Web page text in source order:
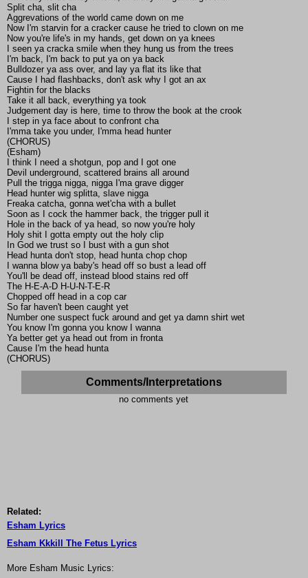
Split cha, slit cha
Aggrevations of the world came down on me
Now I'm starvin for a cracker cause he tried to clown on me
Now you're life's in my hands, get down on ya knees
I seen ya cracka smile when they hung us from the trees
I'm back, I'm back to put ya on ya back
Bulldozer ya ass over, and lay ya flat its like that
Cause I had flashbacks, don't ask why I got an ax
Fightin for the blacks
Take it all back, everything ya took
Judgement day is here, time to throw the book at the crook
I step in ya face about to confront cha
I'mma take you under, I'mma head hunter
(CHORUS)
(Esham)
I think I need a shotgun, pop and I got one
Devil underground, scattered brains all around
Pull the trigga nigga, nigga I'ma grave digger
Head hunter wig splitta, slave nigga
Freaka catcha, gonna wet'cha with a bullet
Soon as I cock the hammer back, the trigger pull it
Hole in the back of ya head, so now you're holy
Holy shit I gotta empty out the holy clip
In God we trust so I bust with a gun shot
Head hunta don't stop, head hunta chop chop
I wanna blow ya baby's head off so bust a lead off
You'll be dead off, instead blood stains red off
The H-E-A-D H-U-N-T-E-R
Chopped off head in a cop car
So far haven't been caught yet
Number one suspect fuck around and get ya damn shirt wet
You know I'm gonna you know I wanna
Ya better get ya head out from in fronta
Cause I'm the head hunta
(CHORUS)
Comments/Interpretations
no comments yet
Related:
Esham Lyrics
Esham Kkkill The Fetus Lyrics
More Esham Music Lyrics: